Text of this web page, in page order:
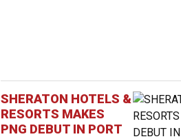
SHERATON HOTELS &
RESORTS MAKES
PNG DEBUT IN PORT